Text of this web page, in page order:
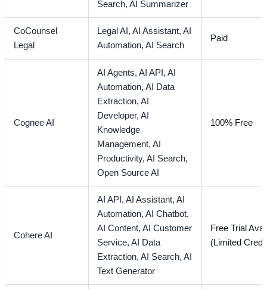
Search,AI Summarizer
CoCounsel
Legal
Legal AI,AI Assistant,AI
Automation,AI Search
Paid
Cognee AI
AI Agents,AI API,AI
Automation,AI Data
Extraction,AI
Developer,AI
Knowledge
Management,AI
Productivity,AI Search,
Open Source AI
100% Free
Cohere AI
AI API,AI Assistant,AI
Automation,AI Chatbot,
AI Content,AI Customer
Service,AI Data
Extraction,AI Search,AI
Text Generator
Free Trial
(Limited